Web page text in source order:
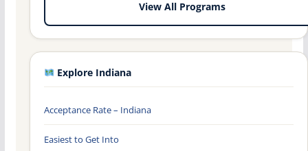
View All Programs
Explore Indiana
Acceptance Rate – Indiana
Easiest to Get Into